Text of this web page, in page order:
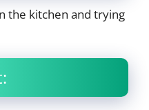
the kitchen and trying